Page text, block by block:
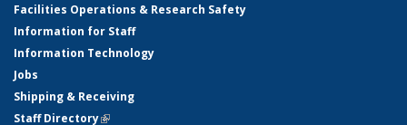
Facilities Operations & Research Safety
Information for Staff
Information Technology
Jobs
Shipping & Receiving
Staff Directory(link is external)